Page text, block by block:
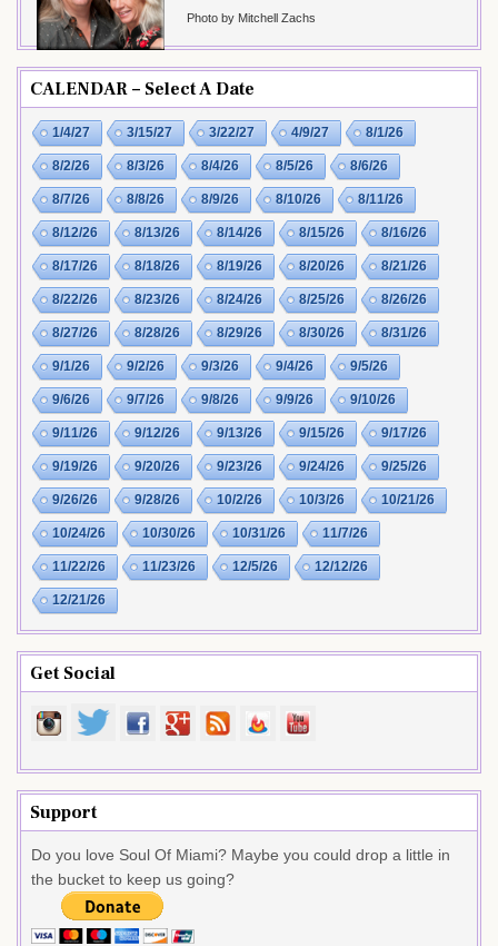
Photo by Mitchell Zachs
CALENDAR – Select A Date
1/4/27 3/15/27 3/22/27 4/9/27 8/1/26
8/2/26 8/3/26 8/4/26 8/5/26 8/6/26
8/7/26 8/8/26 8/9/26 8/10/26 8/11/26
8/12/26 8/13/26 8/14/26 8/15/26 8/16/26
8/17/26 8/18/26 8/19/26 8/20/26 8/21/26
8/22/26 8/23/26 8/24/26 8/25/26 8/26/26
8/27/26 8/28/26 8/29/26 8/30/26 8/31/26
9/1/26 9/2/26 9/3/26 9/4/26 9/5/26
9/6/26 9/7/26 9/8/26 9/9/26 9/10/26
9/11/26 9/12/26 9/13/26 9/15/26 9/17/26
9/19/26 9/20/26 9/23/26 9/24/26 9/25/26
9/26/26 9/28/26 10/2/26 10/3/26 10/21/26
10/24/26 10/30/26 10/31/26 11/7/26
11/22/26 11/23/26 12/5/26 12/12/26
12/21/26
Get Social
Support
Do you love Soul Of Miami? Maybe you could drop a little in
the bucket to keep us going?